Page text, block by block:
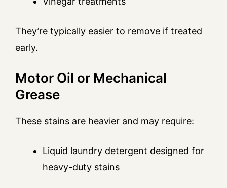
They’re typically easier to remove if treated
early.
Motor Oil or Mechanical
Grease
These stains are heavier and may require:
Liquid laundry detergent designed for
heavy-duty stains